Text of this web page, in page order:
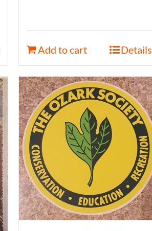
Add to cart Details